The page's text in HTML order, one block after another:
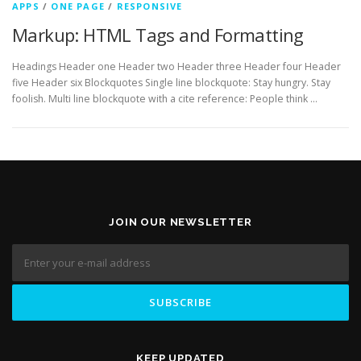
APPS / ONE PAGE / RESPONSIVE
Markup: HTML Tags and Formatting
Headings Header one Header two Header three Header four Header
five Header six Blockquotes Single line blockquote: Stay hungry. Stay
foolish. Multi line blockquote with a cite reference: People think …
JOIN OUR NEWSLETTER
KEEP UPDATED